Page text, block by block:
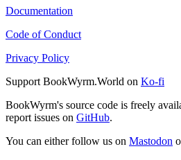
Documentation
Code of Conduct
Privacy Policy
Support BookWyrm.World on Ko-fi
BookWyrm's source code is freely
report issues on GitHub.
You can either follow us on Mastodon